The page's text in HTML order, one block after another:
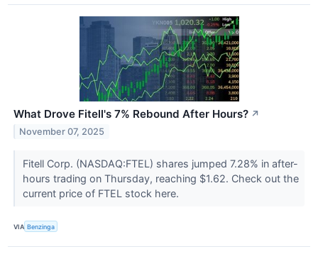
What Drove Fitell's 7% Rebound After Hours? ↗
November 07, 2025
Fitell Corp. (NASDAQ:FTEL) shares jumped 7.28% in after-
hours trading on Thursday, reaching $1.62. Check out the
current price of FTEL stock here.
VIA Benzinga